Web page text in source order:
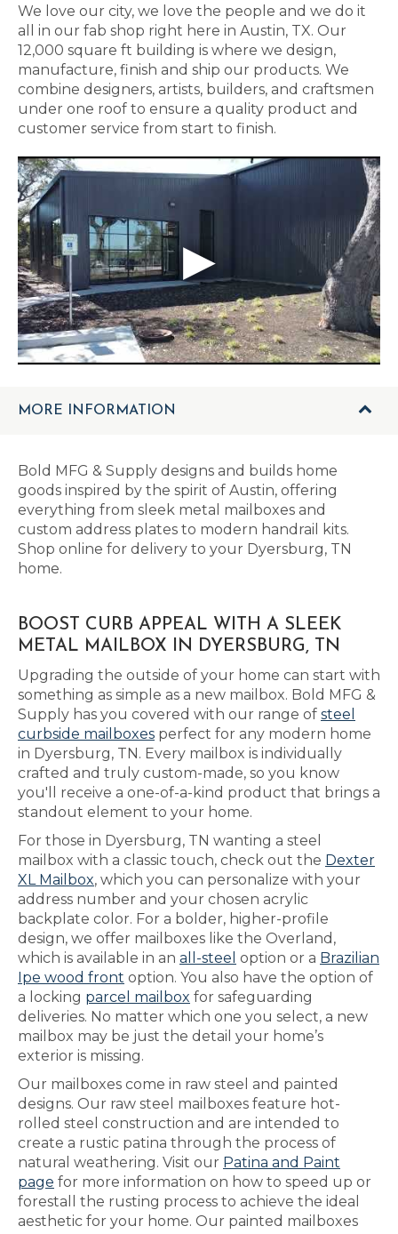
We love our city, we love the people and we do it
all in our fab shop right here in Austin, TX. Our
12,000 square ft building is where we design,
manufacture, finish and ship our products. We
combine designers, artists, builders, and craftsmen
under one roof to ensure a quality product and
customer service from start to finish.
MORE INFORMATION
Bold MFG & Supply designs and builds home
goods inspired by the spirit of Austin, offering
everything from sleek metal mailboxes and
custom address plates to modern handrail kits.
Shop online for delivery to your Dyersburg, TN
home.
BOOST CURB APPEAL WITH A SLEEK
METAL MAILBOX IN DYERSBURG, TN
Upgrading the outside of your home can start with
something as simple as a new mailbox. Bold MFG &
Supply has you covered with our range of steel
curbside mailboxes perfect for any modern home
in Dyersburg, TN. Every mailbox is individually
crafted and truly custom-made, so you know
you'll receive a one-of-a-kind product that brings a
standout element to your home.
For those in Dyersburg, TN wanting a steel
mailbox with a classic touch, check out the Dexter
XL Mailbox, which you can personalize with your
address number and your chosen acrylic
backplate color. For a bolder, higher-profile
design, we offer mailboxes like the Overland,
which is available in an all-steel option or a Brazilian
Ipe wood front option. You also have the option of
a locking parcel mailbox for safeguarding
deliveries. No matter which one you select, a new
mailbox may be just the detail your home’s
exterior is missing.
Our mailboxes come in raw steel and painted
designs. Our raw steel mailboxes feature hot-
rolled steel construction and are intended to
create a rustic patina through the process of
natural weathering. Visit our Patina and Paint
page for more information on how to speed up or
forestall the rusting process to achieve the ideal
aesthetic for your home. Our painted mailboxes